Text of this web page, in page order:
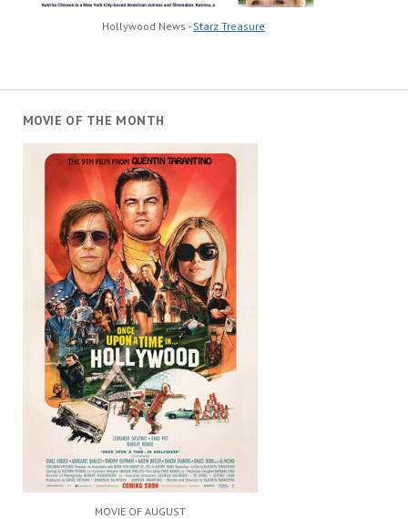
Hollywood News - Starz Treasure
MOVIE OF THE MONTH
MOVIE OF AUGUST